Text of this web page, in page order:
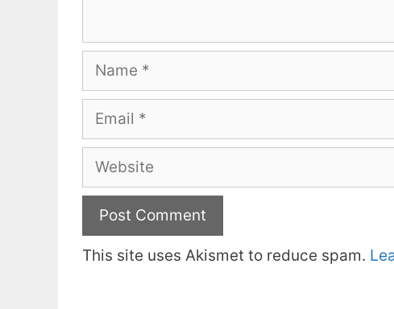
Name
Email
Website
This site uses Akismet to reduce spam.